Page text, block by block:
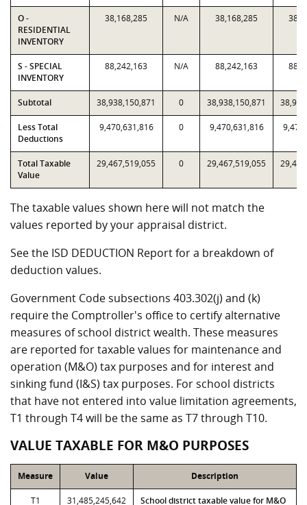
O -
RESIDENTIAL
INVENTORY
38,168,285 N/A 38,168,285
S - SPECIAL
INVENTORY
88,242,163 N/A 88,242,163
Subtotal 38,938,150,871 0 38,938,150,871
Less Total
Deductions
9,470,631,816 0 9,470,631,816
Total Taxable
Value
29,467,519,055 0 29,467,519,055
The taxable values shown here will not match the
values reported by your appraisal district.
See the ISD DEDUCTION Report for a breakdown of
deduction values.
Government Code subsections 403.302(j) and (k)
require the Comptroller's office to certify alternative
measures of school district wealth. These measures
are reported for taxable values for maintenance and
operation (M&O) tax purposes and for interest and
sinking fund (I&S) tax purposes. For school districts
that have not entered into value limitation agreements,
T1 through T4 will be the same as T7 through T10.
VALUE TAXABLE FOR M&O PURPOSES
Measure Value Description
T1 31,485,245,642 School district taxable value for M&O